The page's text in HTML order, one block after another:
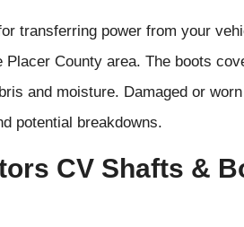
transferring power from your
County area. The boots
and moisture. Damaged or
potential breakdowns.
CV Shafts &